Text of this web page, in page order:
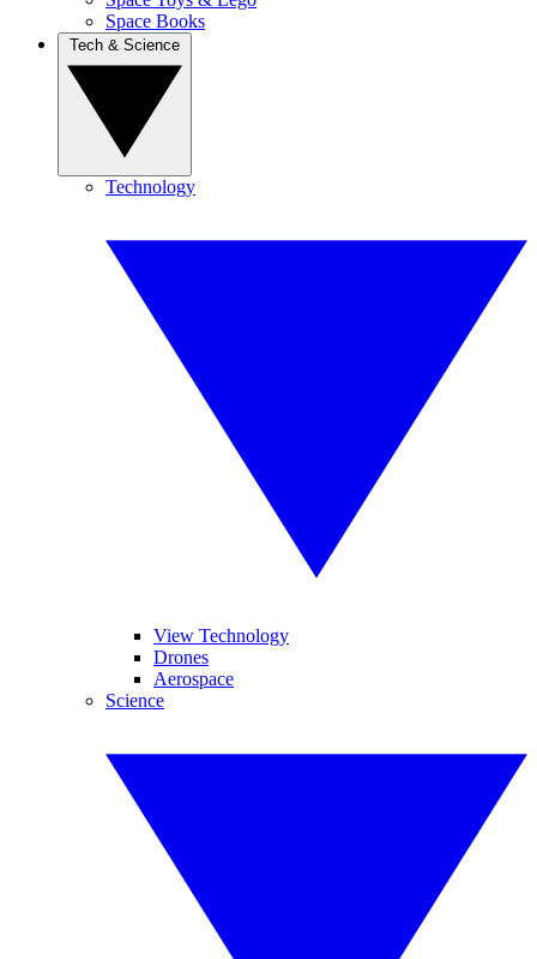
Space Books
Technology
View Technology
Drones
Aerospace
Science